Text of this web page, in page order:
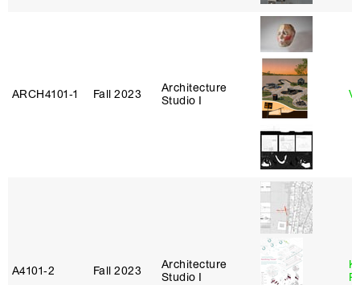
ARCH4101‑1 Fall 2023
Architecture
Studio I
A4101‑2 Fall 2023
Architecture
Studio I